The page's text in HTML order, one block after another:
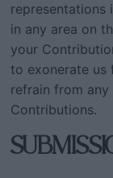
representations
in any area on
your
to exonerate us
refrain from
Contributions.